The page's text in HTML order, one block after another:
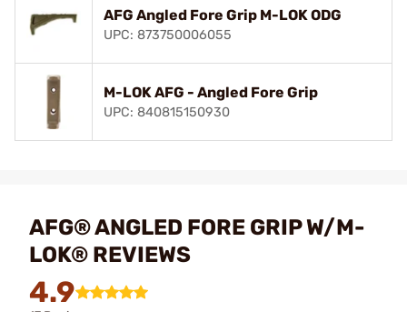
AFG Angled Fore Grip M-LOK ODG
UPC: 873750006055
M-LOK AFG - Angled Fore Grip
UPC: 840815150930
AFG® ANGLED FORE GRIP W/M-
LOK® REVIEWS
4.9